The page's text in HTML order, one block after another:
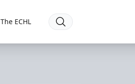
The ECHL